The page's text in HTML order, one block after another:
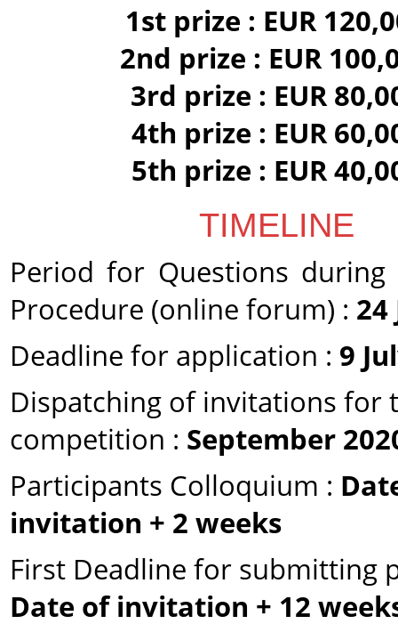
1st prize : EUR
2nd prize : EUR
3rd prize : EUR
4th prize : EUR
5th prize : EUR
TIMELINE
Period for Questions during
Procedure (online forum) : 24
Deadline for application : 9
Dispatching of invitations for
competition : September
Participants Colloquium :
invitation + 2 weeks
First Deadline for submitting
Date of invitation + 12